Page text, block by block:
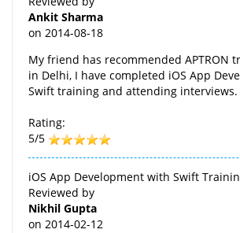
Ankit Sharma
on 2014-08-18
My friend has recommended APTRON
in Delhi, I have completed iOS App
Swift training and attending interviews.
Rating:
5/5
iOS App Development with Swift
Reviewed by
Nikhil Gupta
on 2014-02-12